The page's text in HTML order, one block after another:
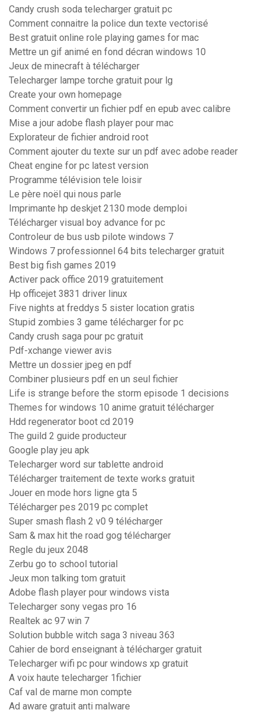
Candy crush soda telecharger gratuit pc
Comment connaitre la police dun texte vectorisé
Best gratuit online role playing games for mac
Mettre un gif animé en fond décran windows 10
Jeux de minecraft à télécharger
Telecharger lampe torche gratuit pour lg
Create your own homepage
Comment convertir un fichier pdf en epub avec calibre
Mise a jour adobe flash player pour mac
Explorateur de fichier android root
Comment ajouter du texte sur un pdf avec adobe reader
Cheat engine for pc latest version
Programme télévision tele loisir
Le père noël qui nous parle
Imprimante hp deskjet 2130 mode demploi
Télécharger visual boy advance for pc
Controleur de bus usb pilote windows 7
Windows 7 professionnel 64 bits telecharger gratuit
Best big fish games 2019
Activer pack office 2019 gratuitement
Hp officejet 3831 driver linux
Five nights at freddys 5 sister location gratis
Stupid zombies 3 game télécharger for pc
Candy crush saga pour pc gratuit
Pdf-xchange viewer avis
Mettre un dossier jpeg en pdf
Combiner plusieurs pdf en un seul fichier
Life is strange before the storm episode 1 decisions
Themes for windows 10 anime gratuit télécharger
Hdd regenerator boot cd 2019
The guild 2 guide producteur
Google play jeu apk
Telecharger word sur tablette android
Télécharger traitement de texte works gratuit
Jouer en mode hors ligne gta 5
Télécharger pes 2019 pc complet
Super smash flash 2 v0 9 télécharger
Sam & max hit the road gog télécharger
Regle du jeux 2048
Zerbu go to school tutorial
Jeux mon talking tom gratuit
Adobe flash player pour windows vista
Telecharger sony vegas pro 16
Realtek ac 97 win 7
Solution bubble witch saga 3 niveau 363
Cahier de bord enseignant à télécharger gratuit
Telecharger wifi pc pour windows xp gratuit
A voix haute telecharger 1fichier
Caf val de marne mon compte
Ad aware gratuit anti malware